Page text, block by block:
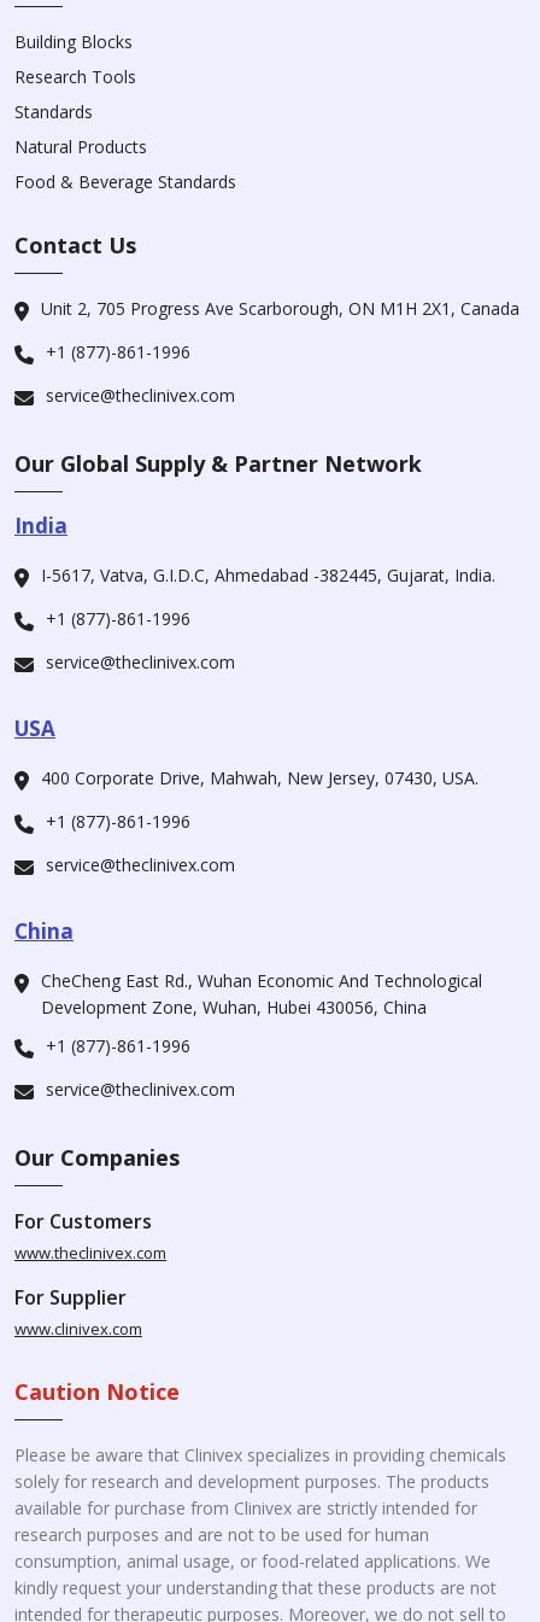
Building Blocks
Research Tools
Standards
Natural Products
Food & Beverage Standards
Contact Us
Unit 2, 705 Progress Ave Scarborough, ON M1H 2X1, Canada
+1 (877)-861-1996
service@theclinivex.com
Our Global Supply & Partner Network
India
I-5617, Vatva, G.I.D.C, Ahmedabad -382445, Gujarat, India.
+1 (877)-861-1996
service@theclinivex.com
USA
400 Corporate Drive, Mahwah, New Jersey, 07430, USA.
+1 (877)-861-1996
service@theclinivex.com
China
CheCheng East Rd., Wuhan Economic And Technological
Development Zone, Wuhan, Hubei 430056, China
+1 (877)-861-1996
service@theclinivex.com
Our Companies
For Customers
www.theclinivex.com
For Supplier
www.clinivex.com
Caution Notice
Please be aware that Clinivex specializes in providing chemicals
solely for research and development purposes. The products
available for purchase from Clinivex are strictly intended for
research purposes and are not to be used for human
consumption, animal usage, or food-related applications. We
kindly request your understanding that these products are not
intended for therapeutic purposes. Moreover, we do not sell to